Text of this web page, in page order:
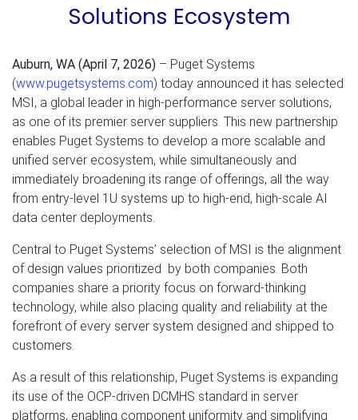
Solutions Ecosystem
Auburn, WA (April 7, 2026) – Puget Systems
(www.pugetsystems.com) today announced it has selected
MSI, a global leader in high-performance server solutions,
as one of its premier server suppliers. This new partnership
enables Puget Systems to develop a more scalable and
unified server ecosystem, while simultaneously and
immediately broadening its range of offerings, all the way
from entry-level 1U systems up to high-end, high-scale AI
data center deployments.
Central to Puget Systems’ selection of MSI is the alignment
of design values prioritized by both companies. Both
companies share a priority focus on forward-thinking
technology, while also placing quality and reliability at the
forefront of every server system designed and shipped to
customers.
As a result of this relationship, Puget Systems is expanding
its use of the OCP-driven DCMHS standard in server
platforms, enabling component uniformity and simplifying